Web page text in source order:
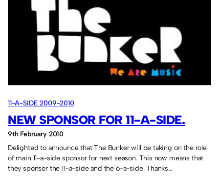
11-A-SIDE 2009-2010
NEW SPONSOR FOR 11-A-SIDE.
9th February 2010
Delighted to announce that The Bunker will be taking on the role
of main 11-a-side sponsor for next season. This now means that
they sponsor the 11-a-side and the 6-a-side. Thanks…